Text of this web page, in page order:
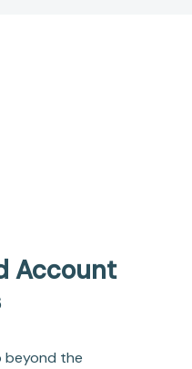
Account
beyond the